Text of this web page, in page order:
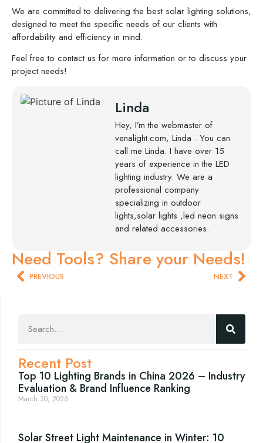
We are committed to delivering the best solar lighting solutions,
designed to meet the specific needs of our clients with
affordability and efficiency in mind.
Feel free to contact us for more information or to discuss your
project needs!
Linda
Hey, I’m the webmaster of
venalight.com, Linda . You can
call me Linda. I have over 15
years of experience in the LED
lighting industry. We are a
professional company
specializing in outdoor
lights,solar lights ,led neon signs
and related accessories.
Need Tools? Share your Needs!
PREVIOUS NEXT
Recent Post
Top 10 Lighting Brands in China 2026 – Industry
Evaluation & Brand Influence Ranking
March 30, 2026
Solar Street Light Maintenance in Winter: 10